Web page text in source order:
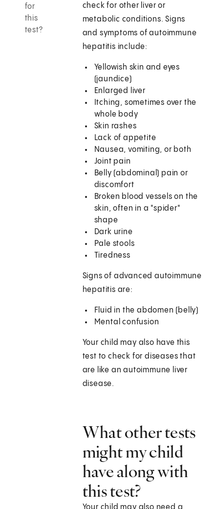
for
this
test?
check for other liver or
metabolic conditions. Signs
and symptoms of autoimmune
hepatitis include:
Yellowish skin and eyes
(jaundice)
Enlarged liver
Itching, sometimes over the
whole body
Skin rashes
Lack of appetite
Nausea, vomiting, or both
Joint pain
Belly (abdominal) pain or
discomfort
Broken blood vessels on the
skin, often in a "spider"
shape
Dark urine
Pale stools
Tiredness
Signs of advanced autoimmune
hepatitis are:
Fluid in the abdomen (belly)
Mental confusion
Your child may also have this
test to check for diseases that
are like an autoimmune liver
disease.
What other tests
might my child
have along with
this test?